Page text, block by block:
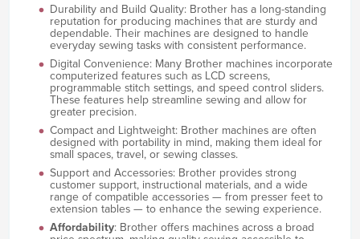
Durability and Build Quality: Brother has a long-standing
reputation for producing machines that are sturdy and
dependable. Their machines are designed to handle
everyday sewing tasks with consistent performance.
Digital Convenience: Many Brother machines incorporate
computerized features such as LCD screens,
programmable stitch settings, and speed control sliders.
These features help streamline sewing and allow for
greater precision.
Compact and Lightweight: Brother machines are often
designed with portability in mind, making them ideal for
small spaces, travel, or sewing classes.
Support and Accessories: Brother provides strong
customer support, instructional materials, and a wide
range of compatible accessories — from presser feet to
extension tables — to enhance the sewing experience.
Affordability: Brother offers machines across a broad